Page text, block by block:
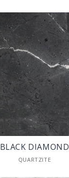
BLACK DIAMOND
QUARTZITE